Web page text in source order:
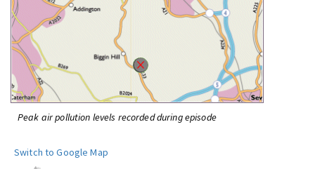
Peak air pollution levels recorded during episode
Switch to Google Map